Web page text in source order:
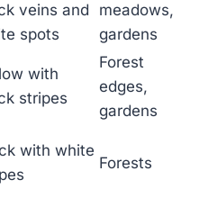
veins and
spots
meadows,
gardens
with
stripes
Forest
edges,
gardens
with white
Forests